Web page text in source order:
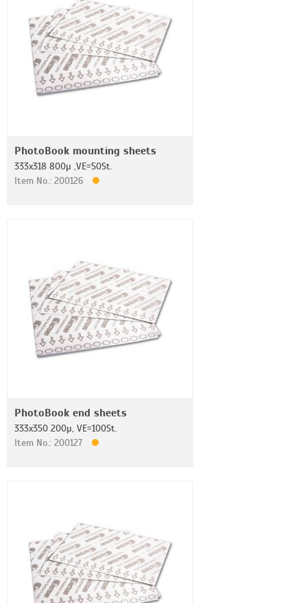
PhotoBook mounting sheets
333x318 800µ ,VE=50St.
Item No.: 200126
PhotoBook end sheets
333x350 200µ, VE=100St.
Item No.: 200127